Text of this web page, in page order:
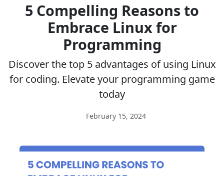
5 Compelling Reasons to
Embrace Linux for
Programming
Discover the top 5 advantages of using Linux
for coding. Elevate your programming game
today
February 15, 2024